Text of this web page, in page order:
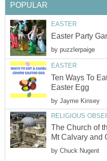
POPULAR
EASTER
Easter Party
by puzzlerpaige
EASTER
Ten Ways To
Easter Egg
by Jayme Kinsey
RELIGIOUS
The Church of
Mt Calvary and
by Chuck Nugent